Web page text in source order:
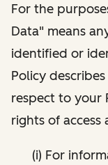
For the
Data" means
identified or
Policy
respect to your
rights of access
(i) For